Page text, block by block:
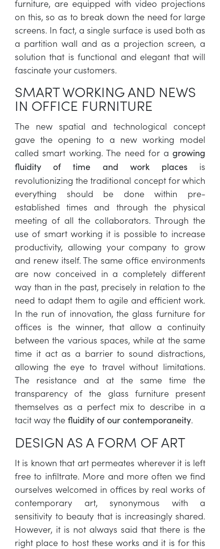
furniture, are equipped with video projections
on this, so as to break down the need for large
screens. In fact, a single surface is used both as
a partition wall and as a projection screen, a
solution that is functional and elegant that will
fascinate your customers.
SMART WORKING AND NEWS
IN OFFICE FURNITURE
The new spatial and technological concept
gave the opening to a new working model
called smart working. The need for a growing
fluidity of time and work places is
revolutionizing the traditional concept for which
everything should be done within pre-
established times and through the physical
meeting of all the collaborators. Through the
use of smart working it is possible to increase
productivity, allowing your company to grow
and renew itself. The same office environments
are now conceived in a completely different
way than in the past, precisely in relation to the
need to adapt them to agile and efficient work.
In the run of innovation, the glass furniture for
offices is the winner, that allow a continuity
between the various spaces, while at the same
time it act as a barrier to sound distractions,
allowing the eye to travel without limitations.
The resistance and at the same time the
transparency of the glass furniture present
themselves as a perfect mix to describe in a
tacit way the fluidity of our contemporaneity.
DESIGN AS A FORM OF ART
It is known that art permeates wherever it is left
free to infiltrate. More and more often we find
ourselves welcomed in offices by real works of
contemporary art, synonymous with a
sensitivity to beauty that is increasingly shared.
However, it is not always said that there is the
right place to host these works and it is for this